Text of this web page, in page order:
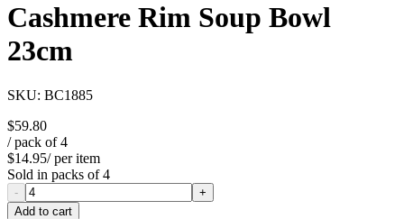
Cashmere Rim Soup Bowl
23cm
SKU: BC1885
$59.80
/ pack of4
$14.95/ per item
Sold in packs of4
-
+
Add to cart